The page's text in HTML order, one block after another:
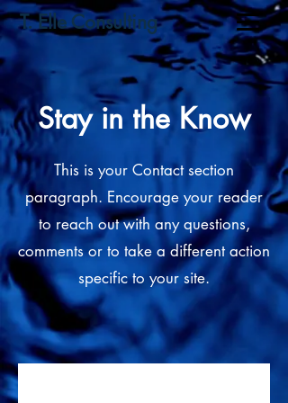
T. Elle Consulting
Stay in the Know
This is your Contact section
paragraph. Encourage your reader
to reach out with any questions,
comments or to take a different action
specific to your site.